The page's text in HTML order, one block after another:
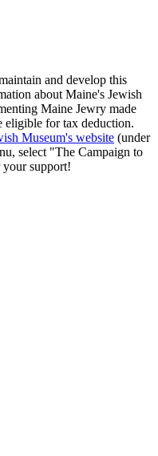
and develop this
about Maine's Jewish
Maine Jewry made
eligible for tax deduction.
Museum's website (under
select "The Campaign to
support!